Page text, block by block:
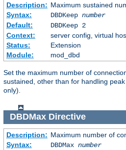
Description: Maximum sustained
Syntax:
DBDKeep number
Default:
DBDKeep 2
Context:
server config, virtual
Status:
Extension
Module:
mod_dbd
Set the maximum number of
sustained, other than for handling
only).
DBDMaxDirective
Description: Maximum number of
Syntax:
DBDMax number